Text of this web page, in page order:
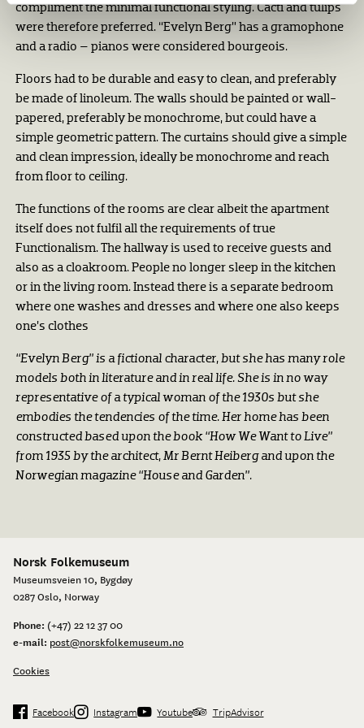
compliment the minimal functional styling. Cacti and tulips
were therefore preferred. “Evelyn Berg” has a gramophone
and a radio – pianos were considered bourgeois.
Floors had to be durable and easy to clean, and preferably
be made of linoleum. The walls should be painted or wall-
papered, preferably be monochrome, but could have a
simple geometric pattern. The curtains should give a simple
and clean impression, ideally be monochrome and reach
from floor to ceiling.
The functions of the rooms are clear albeit the apartment
itself does not fulfil all the requirements of true
Functionalism. The hallway is used to receive guests and
also as a cloakroom. People no longer sleep in the kitchen
or in the living room. Instead there is a separate bedroom
where one washes and dresses and where one also keeps
one’s clothes
“Evelyn Berg” is a fictional character, but she has many role
models both in literature and in real life. She is in no way
representative of a typical woman of the 1930s but she
embodies the tendencies of the time. Her home has been
constructed based upon the book “How We Want to Live”
from 1935 by the architect, Mr Bernt Heiberg and upon the
Norwegian magazine “House and Garden”.
Norsk Folkemuseum
Museumsveien 10, Bygdøy
0287 Oslo, Norway
Phone: (+47) 22 12 37 00
e-mail: post@norskfolkemuseum.no
Cookies
Facebook Instagram Youtube TripAdvisor